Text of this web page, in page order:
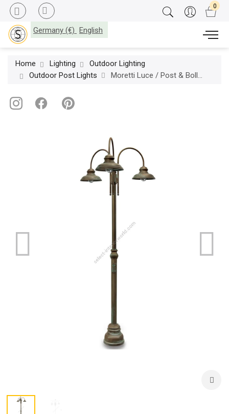
Germany (€) English
Home Lighting
Outdoor Lighting
Outdoor Post Lights
Moretti Luce / Post & Bollard Lights / Mill 1733 T